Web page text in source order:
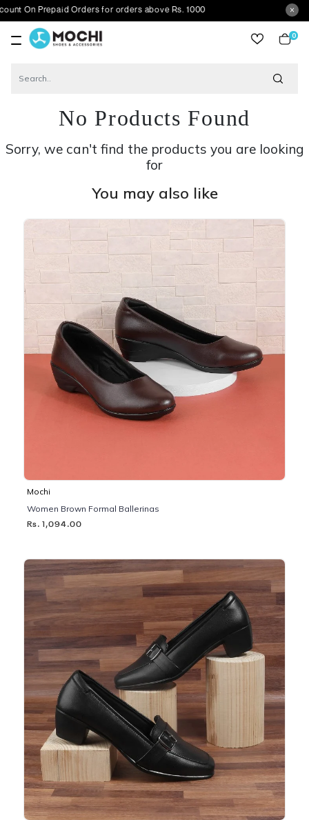
Orders for orders above Rs. 1000
0
No Products Found
Sorry, we can't find the products you are looking
for
You may also like
Mochi
Women Brown Formal Ballerinas
Rs. 1,094.00